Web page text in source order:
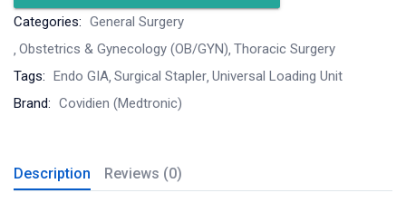
Categories: General Surgery
Obstetrics & Gynecology (OB/GYN) Thoracic Surgery
Tags: Endo GIA Surgical Stapler Universal Loading Unit
Brand: Covidien (Medtronic)
Description Reviews (0)